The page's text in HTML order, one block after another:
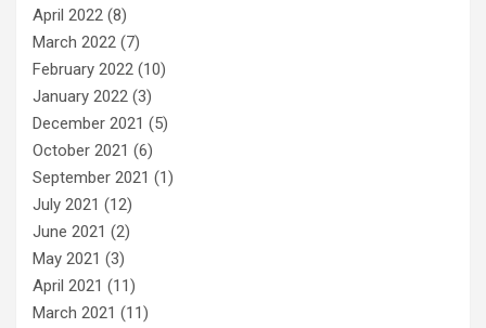
April 2022 (8)
March 2022 (7)
February 2022 (10)
January 2022 (3)
December 2021 (5)
October 2021 (6)
September 2021 (1)
July 2021 (12)
June 2021 (2)
May 2021 (3)
April 2021 (11)
March 2021 (11)